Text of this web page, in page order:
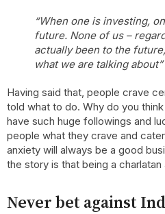
“When one is investing,
future. None of us –
actually been to the
what we are talking
Having said that, people crave
told what to do. Why do you
have such huge followings and
people what they crave and
anxiety will always be a good
the story is that being a
Never bet against